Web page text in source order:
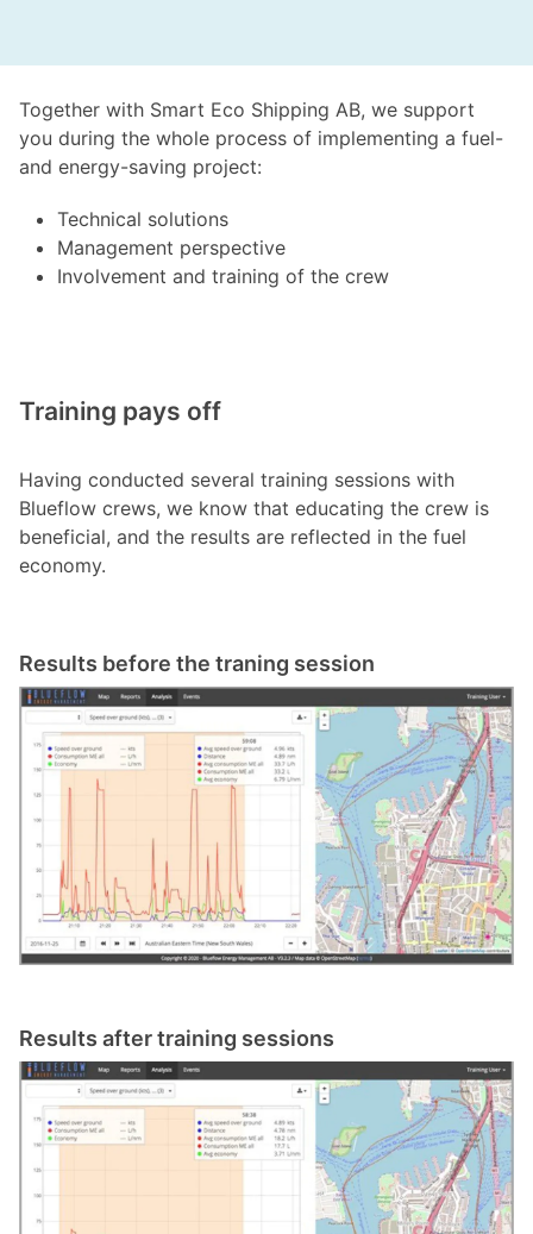
Together with Smart Eco Shipping AB, we support
you during the whole process of implementing a fuel-
and energy-saving project:
Technical solutions
Management perspective
Involvement and training of the crew
Training pays off
Having conducted several training sessions with
Blueflow crews, we know that educating the crew is
beneficial, and the results are reflected in the fuel
economy.
Results before the traning session
Results after training sessions